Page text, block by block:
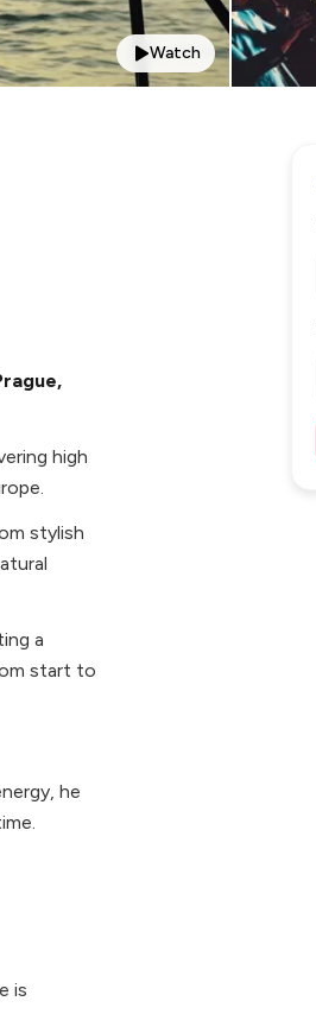
Watch
high
stylish
a
start to
he
is